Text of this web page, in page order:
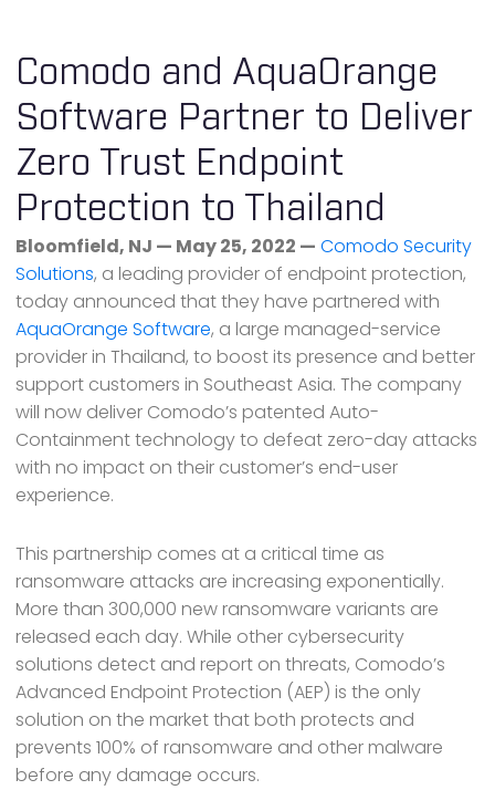
Comodo and AquaOrange
Software Partner to Deliver
Zero Trust Endpoint
Protection to Thailand
Bloomfield, NJ — May 25, 2022 — Comodo Security
Solutions, a leading provider of endpoint protection,
today announced that they have partnered with
AquaOrange Software, a large managed-service
provider in Thailand, to boost its presence and better
support customers in Southeast Asia. The company
will now deliver Comodo’s patented Auto-
Containment technology to defeat zero-day attacks
with no impact on their customer’s end-user
experience.
This partnership comes at a critical time as
ransomware attacks are increasing exponentially.
More than 300,000 new ransomware variants are
released each day. While other cybersecurity
solutions detect and report on threats, Comodo’s
Advanced Endpoint Protection (AEP) is the only
solution on the market that both protects and
prevents 100% of ransomware and other malware
before any damage occurs.